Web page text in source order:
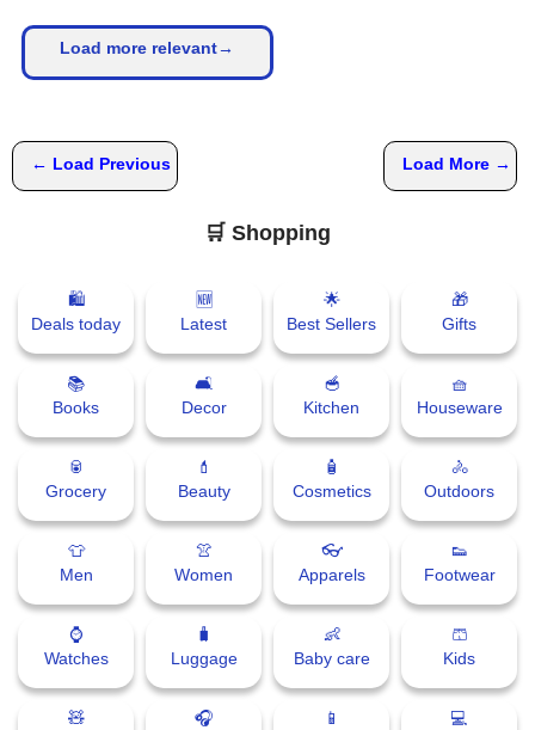
Load more relevant→
← Load Previous Load More →
🛒 Shopping
🛍
Deals today
🆕
Latest
🌟
Best Sellers
🎁
Gifts
📚
Books
🛋
Decor
🥣
Kitchen
🧺
Houseware
🥫
Grocery
💄
Beauty
🧴
Cosmetics
🚴
Outdoors
👕
Men
👚
Women
👓
Apparels
👟
Footwear
⌚
Watches
🧳
Luggage
👶
Baby care
🩳
Kids
🧸
🎧
📱
💻